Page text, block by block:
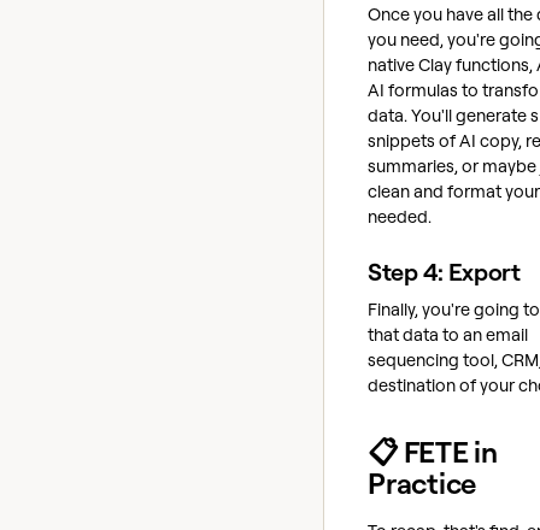
Once you have all the
you need, you're
native Clay functions,
AI formulas to
data. You'll generate
snippets of AI copy,
summaries, or maybe
clean and format
needed.
Step 4: Export
Finally, you're going
that data to an email
sequencing tool,
destination of your
📋 FETE in
Practice